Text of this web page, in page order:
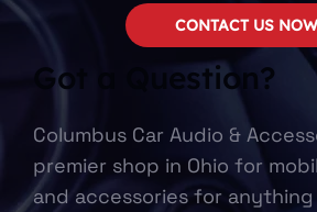
Got a Question?
Columbus Car Audio &
premier shop in Ohio for
and accessories for
CONTACT US NOW